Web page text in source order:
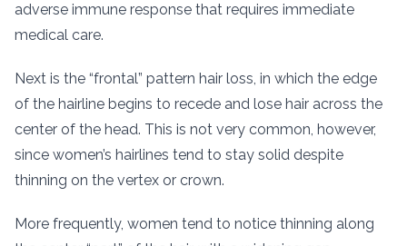
adverse immune response that requires immediate
medical care.
Next is the “frontal” pattern hair loss, in which the edge
of the hairline begins to recede and lose hair across the
center of the head. This is not very common, however,
since women’s hairlines tend to stay solid despite
thinning on the vertex or crown.
More frequently, women tend to notice thinning along